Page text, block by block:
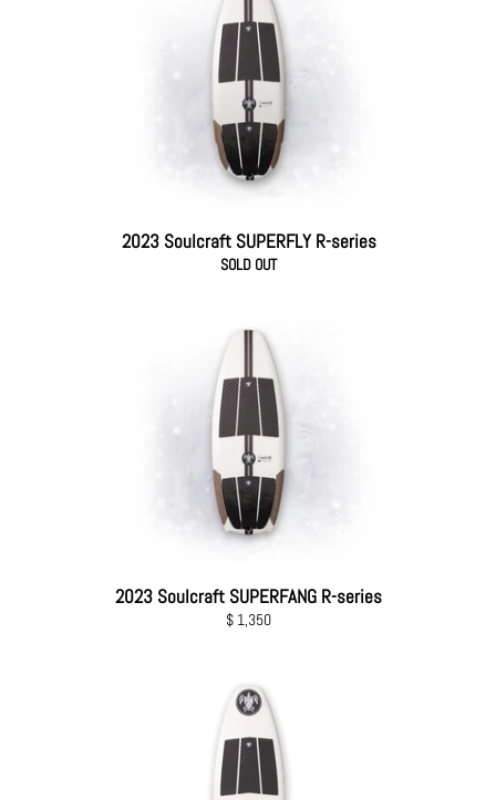
2023 Soulcraft SUPERFLY R-series
SOLD OUT
2023 Soulcraft SUPERFANG R-series
Regular
$ 1,350